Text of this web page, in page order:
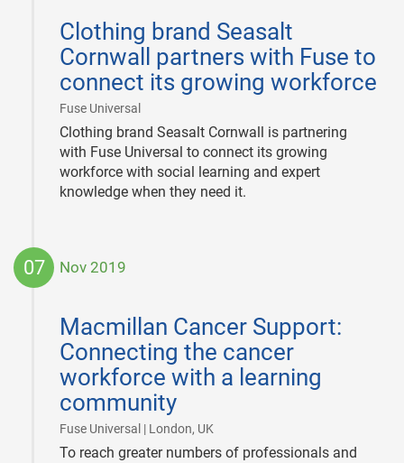
Clothing brand Seasalt
Cornwall partners with Fuse to
connect its growing workforce
Fuse Universal|
19
Clothing brand Seasalt Cornwall is partnering
with Fuse Universal to connect its growing
workforce with social learning and expert
knowledge when they need it.
07 Nov 2019
Macmillan Cancer Support:
Connecting the cancer
workforce with a learning
community
Fuse Universal | London, UK
07
To reach greater numbers of professionals and